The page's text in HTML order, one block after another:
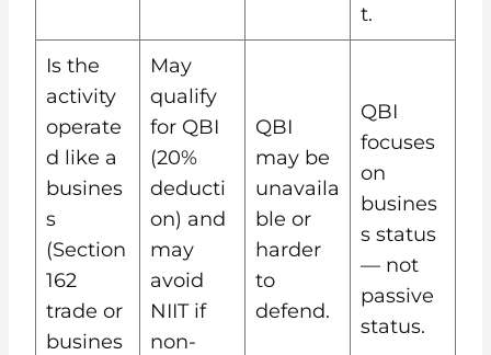
t.
Is the
activity
operate
d like a
busines
s
(Section
162
trade or
busines
May
qualify
for QBI
(20%
deducti
on) and
may
avoid
NIIT if
non-
QBI
may be
unavaila
ble or
harder
to
defend.
QBI
focuses
on
busines
s status
— not
passive
status.